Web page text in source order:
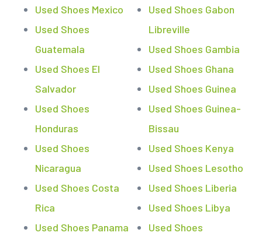
Used Shoes Mexico
Used Shoes
Guatemala
Used Shoes El
Salvador
Used Shoes
Honduras
Used Shoes
Nicaragua
Used Shoes Costa
Rica
Used Shoes Panama
Used Shoes Gabon
Libreville
Used Shoes Gambia
Used Shoes Ghana
Used Shoes Guinea
Used Shoes Guinea-
Bissau
Used Shoes Kenya
Used Shoes Lesotho
Used Shoes Liberia
Used Shoes Libya
Used Shoes